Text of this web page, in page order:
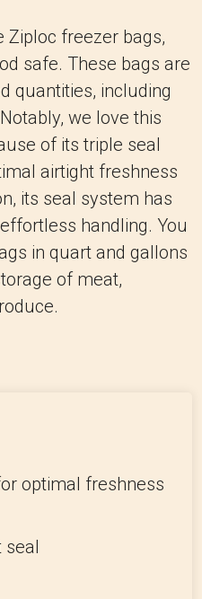
Ziploc freezer bags,
safe. These bags are
quantities, including
we love this
of its triple seal
airtight freshness
its seal system has
handling. You
in quart and gallons
of meat,
optimal freshness
seal